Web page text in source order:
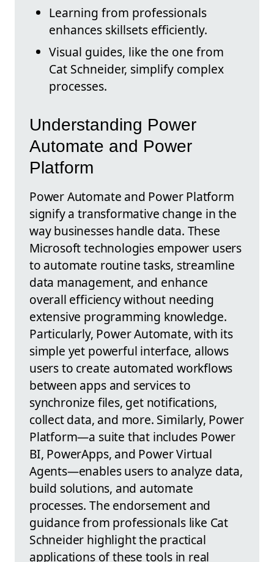
Learning from professionals
enhances skillsets efficiently.
Visual guides, like the one from
Cat Schneider, simplify complex
processes.
Understanding Power
Automate and Power
Platform
Power Automate and Power Platform
signify a transformative change in the
way businesses handle data. These
Microsoft technologies empower users
to automate routine tasks, streamline
data management, and enhance
overall efficiency without needing
extensive programming knowledge.
Particularly, Power Automate, with its
simple yet powerful interface, allows
users to create automated workflows
between apps and services to
synchronize files, get notifications,
collect data, and more. Similarly, Power
Platform—a suite that includes Power
BI, PowerApps, and Power Virtual
Agents—enables users to analyze data,
build solutions, and automate
processes. The endorsement and
guidance from professionals like Cat
Schneider highlight the practical
applications of these tools in real